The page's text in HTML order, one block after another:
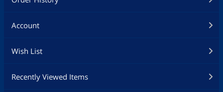
Account
Wish List
Recently Viewed Items